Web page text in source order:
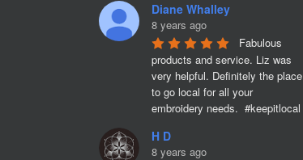
Diane Whalley
8 years ago
Fabulous
products and service. Liz was
very helpful. Definitely the place
to go local for all your
embroidery needs.  #keepitlocal
H D
8 years ago